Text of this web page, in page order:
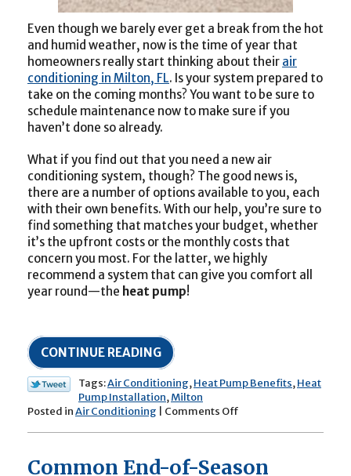
Even though we barely ever get a break from the hot
and humid weather, now is the time of year that
homeowners really start thinking about their air
conditioning in Milton, FL. Is your system prepared to
take on the coming months? You want to be sure to
schedule maintenance now to make sure if you
haven’t done so already.
What if you find out that you need a new air
conditioning system, though? The good news is,
there are a number of options available to you, each
with their own benefits. With our help, you’re sure to
find something that matches your budget, whether
it’s the upfront costs or the monthly costs that
concern you most. For the latter, we highly
recommend a system that can give you comfort all
year round—the heat pump!
CONTINUE READING
Tags:Air Conditioning,Heat Pump Benefits,Heat
Pump Installation,Milton
Posted inAir Conditioning Comments Off
for
Common End-of-Season